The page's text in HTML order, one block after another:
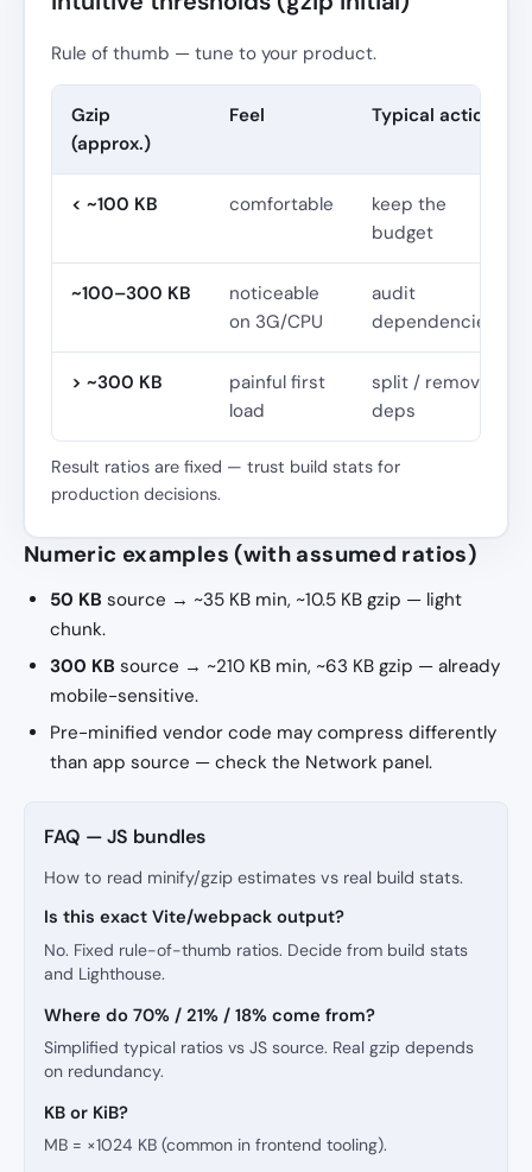
Rule of thumb — tune to your product.
Gzip
(approx.)
Feel Typical action
< ~100 KB comfortable
keep the
budget
~100–300 KB
noticeable
on 3G/CPU
audit
dependencies
> ~300 KB
painful first
load
split / remove
deps
Result ratios are fixed — trust build stats for
production decisions.
Numeric examples (with assumed ratios)
50 KB source → ~35 KB min, ~10.5 KB gzip — light
chunk.
300 KB source → ~210 KB min, ~63 KB gzip — already
mobile-sensitive.
Pre-minified vendor code may compress differently
than app source — check the Network panel.
FAQ — JS bundles
How to read minify/gzip estimates vs real build stats.
Is this exact Vite/webpack output?
No. Fixed rule-of-thumb ratios. Decide from build stats
and Lighthouse.
Where do 70% / 21% / 18% come from?
Simplified typical ratios vs JS source. Real gzip depends
on redundancy.
KB or KiB?
MB = ×1024 KB (common in frontend tooling).